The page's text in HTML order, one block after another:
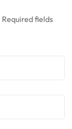
Required fields